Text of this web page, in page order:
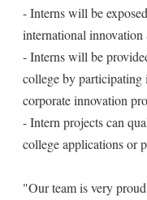
- Interns will be
international innovation
- Interns will be
college by
corporate innovation
- Intern projects can
college applications or
"Our team is very